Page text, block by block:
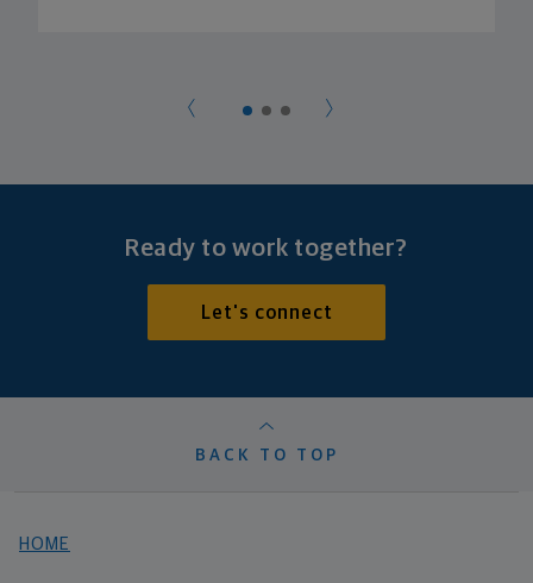
Ready to work together?
Let's connect
BACK TO TOP
HOME